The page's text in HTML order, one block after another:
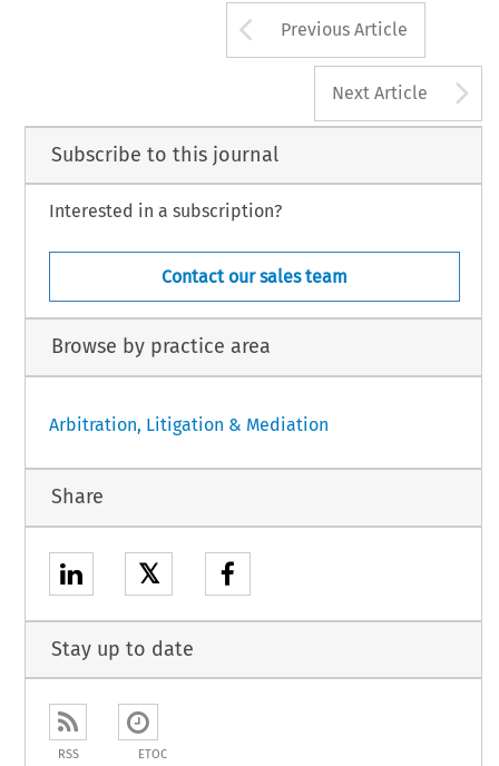
Arrow button
Previous Article
Next Article
Subscribe to this journal
Interested in a subscription?
Contact our sales team
Browse by practice area
Arbitration, Litigation & Mediation
Share
𝕏
Stay up to date
RSS ETOC